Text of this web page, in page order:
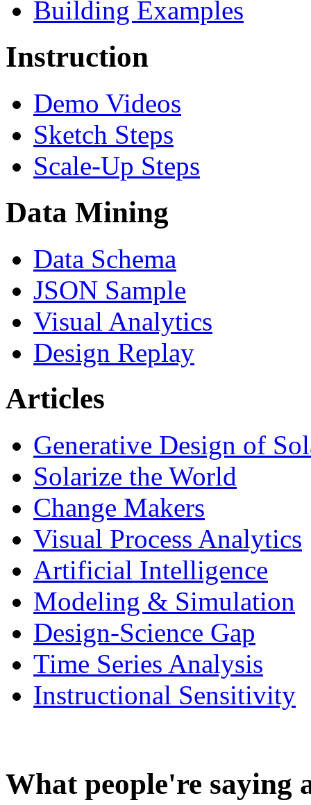
Building Examples
Instruction
Demo Videos
Sketch Steps
Scale-Up Steps
Data Mining
Data Schema
JSON Sample
Visual Analytics
Design Replay
Articles
Generative Design of
Solarize the World
Change Makers
Visual Process Analytics
Artificial Intelligence
Modeling & Simulation
Design-Science Gap
Time Series Analysis
Instructional Sensitivity
What people're saying